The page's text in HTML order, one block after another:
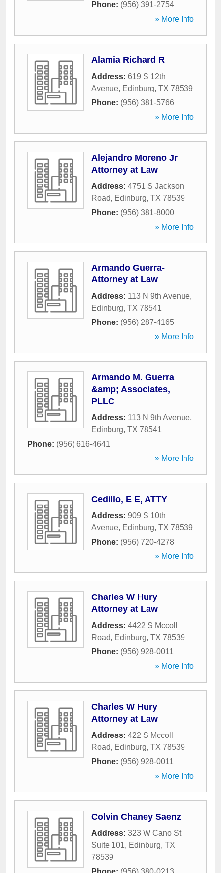
Phone: (956) 391-2754
» More Info
Alamia Richard R
Address: 619 S 12th
Avenue, Edinburg, TX 78539
Phone: (956) 381-5766
» More Info
Alejandro Moreno Jr
Attorney at Law
Address: 4751 S Jackson
Road, Edinburg, TX 78539
Phone: (956) 381-8000
» More Info
Armando Guerra-
Attorney at Law
Address: 113 N 9th Avenue,
Edinburg, TX 78541
Phone: (956) 287-4165
» More Info
Armando M. Guerra
&amp; Associates,
PLLC
Address: 113 N 9th Avenue,
Edinburg, TX 78541
Phone: (956) 616-4641
» More Info
Cedillo, E E, ATTY
Address: 909 S 10th
Avenue, Edinburg, TX 78539
Phone: (956) 720-4278
» More Info
Charles W Hury
Attorney at Law
Address: 4422 S Mccoll
Road, Edinburg, TX 78539
Phone: (956) 928-0011
» More Info
Charles W Hury
Attorney at Law
Address: 422 S Mccoll
Road, Edinburg, TX 78539
Phone: (956) 928-0011
» More Info
Colvin Chaney Saenz
Address: 323 W Cano St
Suite 101, Edinburg, TX
78539